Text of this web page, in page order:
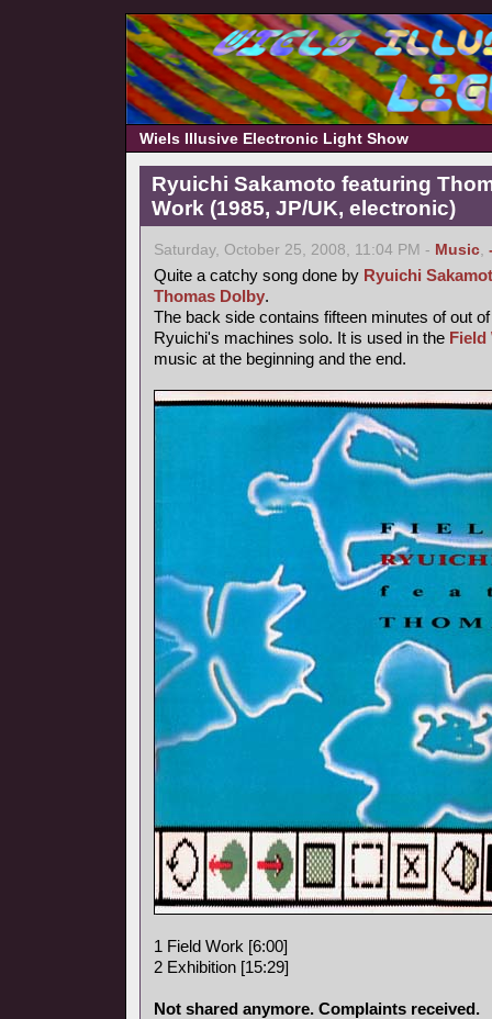
Wiels Illusive Electronic Light Show
Ryuichi Sakamoto featuring
Work (1985, JP/UK, electronic)
Saturday, October 25, 2008, 11:04 PM - Music,
Quite a catchy song done by Ryuichi
Thomas Dolby.
The back side contains fifteen minutes of out
Ryuichi's machines solo. It is used in the Field
music at the beginning and the end.
1 Field Work [6:00]
2 Exhibition [15:29]
Not shared anymore. Complaints received.